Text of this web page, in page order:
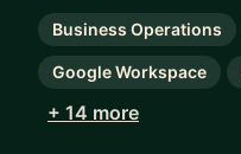
Business Operations
Google Workspace
+ 14 more